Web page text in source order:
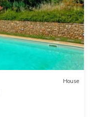
House